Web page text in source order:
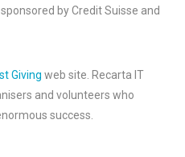
by Credit Suisse and
Giving web site. Recarta IT
and volunteers who
success.